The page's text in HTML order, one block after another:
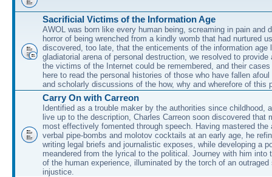
Sacrificial Victims of the Information Age
AWOL was born like every human being, screaming in pain and
horror of being wrenched from a kindly womb that had nurtured
discovered, too late, that the enticements of the information age
gladiatorial arena of personal destruction, we resolved to provide
the victims of the Internet could be remembered, and their
here to read the personal histories of those who have fallen
and scholarly discussions of the how, why and wherefore of this
Carry On with Carreon
Identified as a trouble maker by the authorities since childhood,
live up to the description, Charles Carreon soon discovered that
most effectively fomented through speech. Having mastered the
verbal pipe-bombs and molotov cocktails at an early age, he
writing legal briefs and journalistic exposes, while developing a
meandered from the lyrical to the political. Journey with him into
of the human experience, illuminated by the torch of an outraged
injustice.